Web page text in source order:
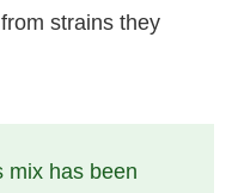
strains they
mix has been